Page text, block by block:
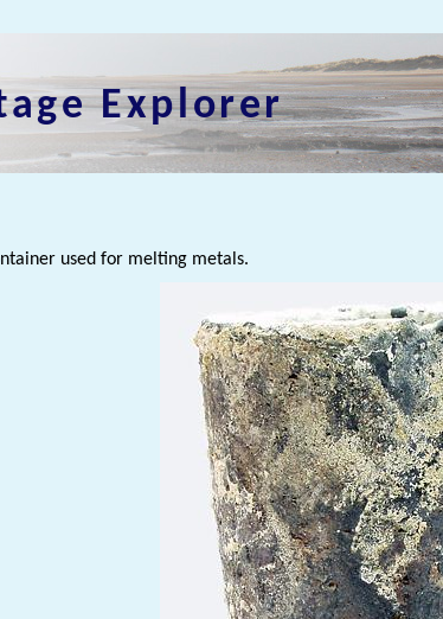
Explorer
used for melting metals.